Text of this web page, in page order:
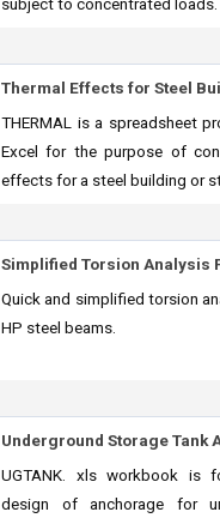
Thermal Effects for Steel
THERMAL is a spreadsheet
Excel for the purpose of
effects for a steel building or
Simplified Torsion Analysis
Quick and simplified torsion
HP steel beams.
Underground Storage Tank
UGTANK. xls workbook is
design of anchorage for